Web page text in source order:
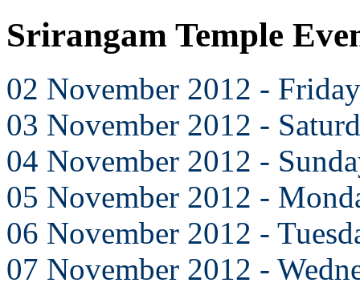
Srirangam Temple
02 November 2012 - Friday
03 November 2012 -
04 November 2012 -
05 November 2012 -
06 November 2012 -
07 November 2012 -